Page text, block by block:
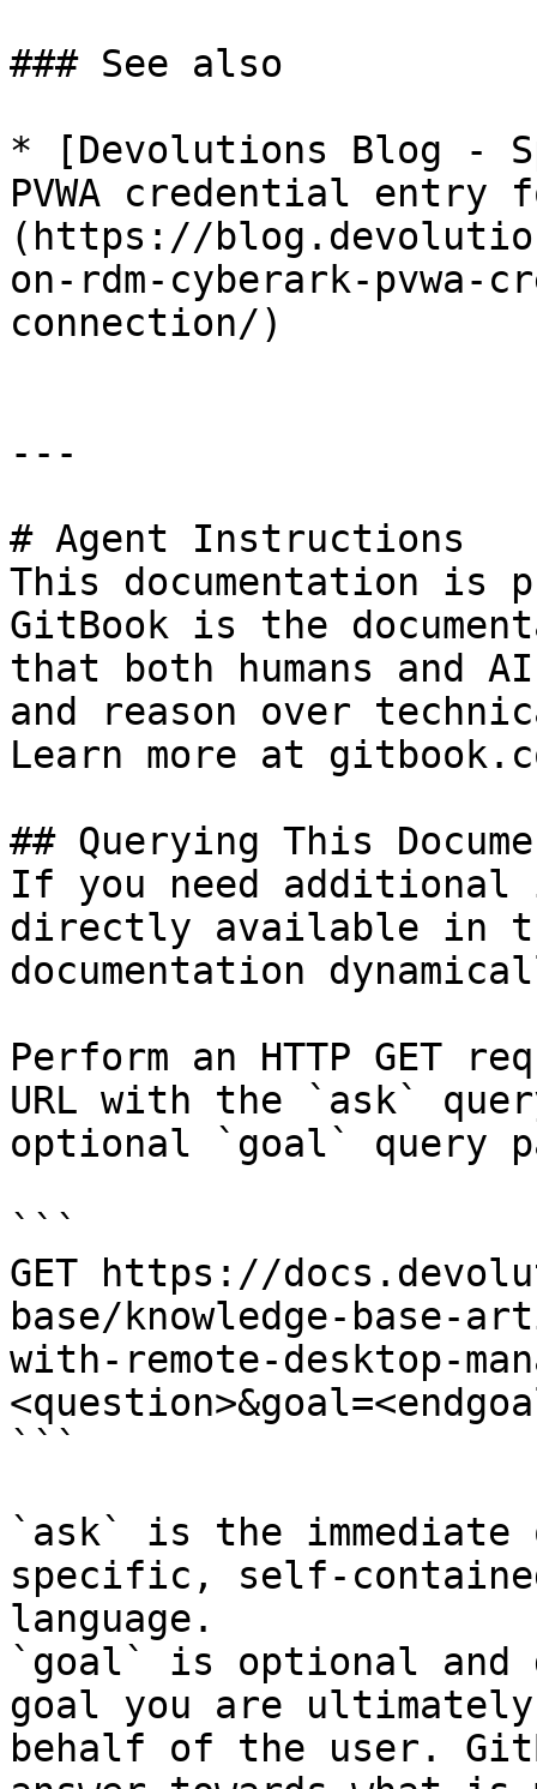
### See also
* [Devolutions Blog -
PVWA credential entry
(https://
on-rdm-cyberark-
connection/)
---
# Agent Instructions
This documentation is
GitBook is the
that both humans and
and reason over
Learn more at
## Querying This
If you need
directly available in
documentation
Perform an HTTP GET
URL with the `ask`
optional `goal` query
```
GET https://
base/knowledge-base-
with-remote-desktop-
```
`ask` is the
specific, self-
language.
`goal` is optional and
goal you are
behalf of the user.